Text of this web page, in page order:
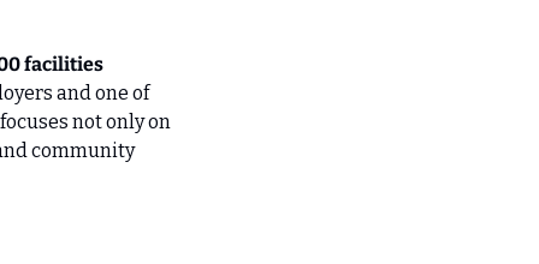
facilities
and one of
not only on
community